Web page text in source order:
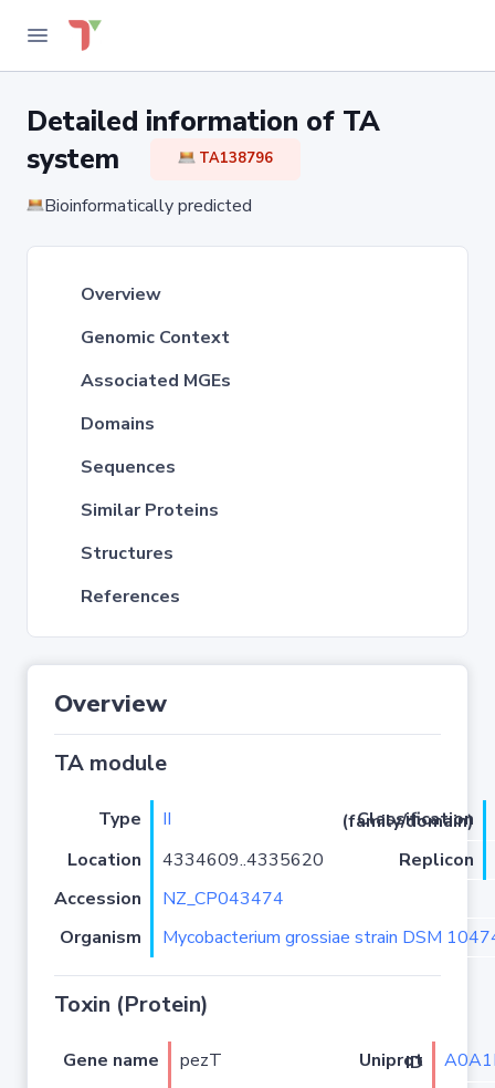
Detailed information of TA
system
TA138796
Bioinformatically predicted
Overview
Genomic Context
Associated MGEs
Domains
Sequences
Similar Proteins
Structures
References
Overview
TA module
Type II
Classification (family/domain)
Location
4334609..4335620
Replicon
Accession
NZ_CP043474
Organism
Mycobacterium grossiae strain DSM
Toxin (Protein)
Gene name pezT Uniprot ID